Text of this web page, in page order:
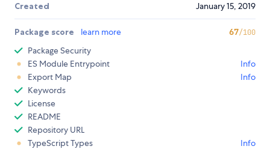
Created January 15, 2019
Package score learn more 67/100
Package Security
ES Module Entrypoint
Info
Export Map
Info
Keywords
License
README
Repository URL
TypeScript Types
Info